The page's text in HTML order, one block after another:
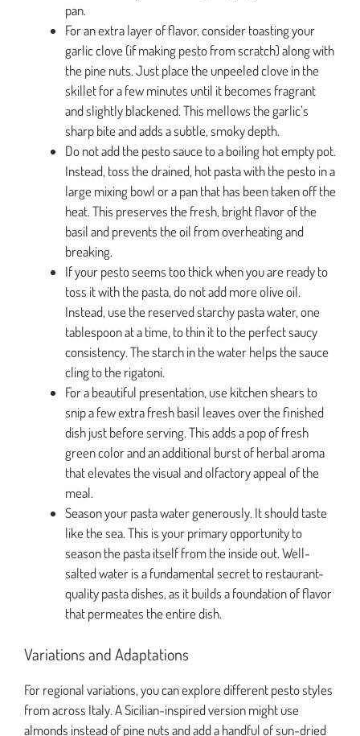
pan.
For an extra layer of flavor, consider toasting your
garlic clove (if making pesto from scratch) along with
the pine nuts. Just place the unpeeled clove in the
skillet for a few minutes until it becomes fragrant
and slightly blackened. This mellows the garlic’s
sharp bite and adds a subtle, smoky depth.
Do not add the pesto sauce to a boiling hot empty pot.
Instead, toss the drained, hot pasta with the pesto in a
large mixing bowl or a pan that has been taken off the
heat. This preserves the fresh, bright flavor of the
basil and prevents the oil from overheating and
breaking.
If your pesto seems too thick when you are ready to
toss it with the pasta, do not add more olive oil.
Instead, use the reserved starchy pasta water, one
tablespoon at a time, to thin it to the perfect saucy
consistency. The starch in the water helps the sauce
cling to the rigatoni.
For a beautiful presentation, use kitchen shears to
snip a few extra fresh basil leaves over the finished
dish just before serving. This adds a pop of fresh
green color and an additional burst of herbal aroma
that elevates the visual and olfactory appeal of the
meal.
Season your pasta water generously. It should taste
like the sea. This is your primary opportunity to
season the pasta itself from the inside out. Well-
salted water is a fundamental secret to restaurant-
quality pasta dishes, as it builds a foundation of flavor
that permeates the entire dish.
Variations and Adaptations
For regional variations, you can explore different pesto styles
from across Italy. A Sicilian-inspired version might use
almonds instead of pine nuts and add a handful of sun-dried